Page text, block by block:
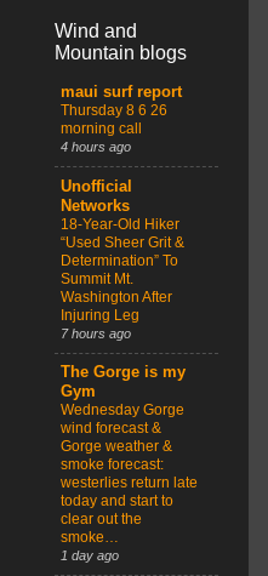
Wind and
Mountain blogs
maui surf report
Thursday 8 6 26
morning call
4 hours ago
Unofficial
Networks
18-Year-Old Hiker
“Used Sheer Grit &
Determination” To
Summit Mt.
Washington After
Injuring Leg
7 hours ago
The Gorge is my
Gym
Wednesday Gorge
wind forecast &
Gorge weather &
smoke forecast:
westerlies return late
today and start to
clear out the
smoke…
1 day ago